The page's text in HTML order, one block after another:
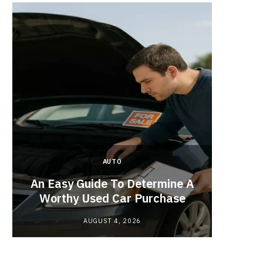
AUTO
An Easy Guide To Determine A
Worthy Used Car Purchase
AUGUST 4, 2026